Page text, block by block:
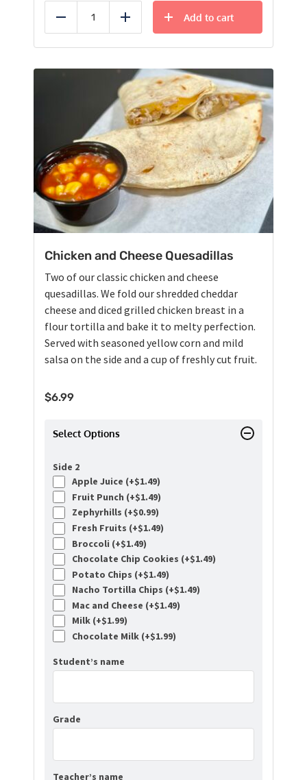
Reduce Add
Add to cart
Chicken and Cheese Quesadillas
Two of our classic chicken and cheese
quesadillas. We fold our shredded cheddar
cheese and diced grilled chicken breast in a
flour tortilla and bake it to melty perfection.
Served with seasoned yellow corn and mild
salsa on the side and a cup of freshly cut fruit.
$6.99
Select Options
Side 2
Apple Juice (+$1.49)
Fruit Punch (+$1.49)
Zephyrhills (+$0.99)
Fresh Fruits (+$1.49)
Broccoli (+$1.49)
Chocolate Chip Cookies (+$1.49)
Potato Chips (+$1.49)
Nacho Tortilla Chips (+$1.49)
Mac and Cheese (+$1.49)
Milk (+$1.99)
Chocolate Milk (+$1.99)
Student’s name
Grade
Teacher’s name